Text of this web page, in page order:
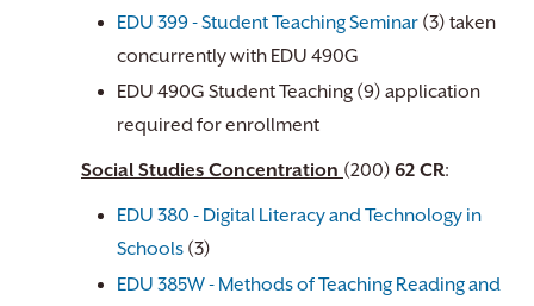
EDU 399 - Student Teaching Seminar (3) taken
concurrently with EDU 490G
EDU 490G Student Teaching (9) application
required for enrollment
Social Studies Concentration (200) 62 CR:
EDU 380 - Digital Literacy and Technology in
Schools (3)
EDU 385W - Methods of Teaching Reading and